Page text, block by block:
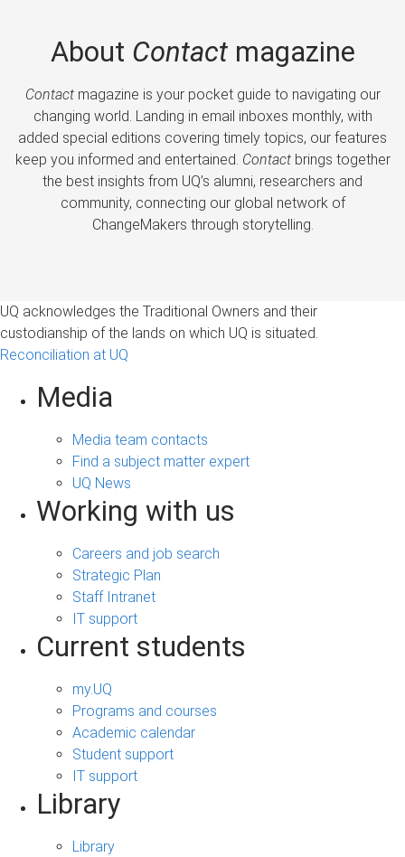
About Contactmagazine
Contactmagazine is your pocket guide to navigating our
changing world. Landing in email inboxes monthly, with
added special editions covering timely topics, our features
keep you informed and entertained. Contactbrings together
the best insights from UQ’s alumni, researchers and
community, connecting our global network of
ChangeMakers through storytelling.
UQ acknowledges the Traditional Owners and their
custodianship of the lands on which UQ is situated.
Reconciliation at UQ
Media
Media team contacts
Find a subject matter expert
UQ News
Working with us
Careers and job search
Strategic Plan
Staff Intranet
IT support
Current students
my.UQ
Programs and courses
Academic calendar
Student support
IT support
Library
Library